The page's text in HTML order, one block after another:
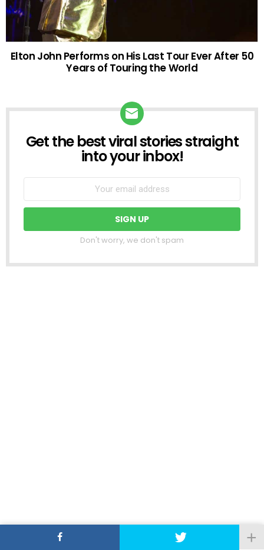
Elton John Performs on His Last Tour Ever After 50
Years of Touring the World
NEWSLETTER
Get the best viral stories straight
into your inbox!
Don't worry, we don't spam